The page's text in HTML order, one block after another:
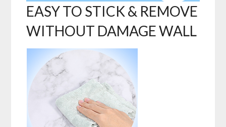
EASY TO STICK & REMOVE
WITHOUT DAMAGE WALL